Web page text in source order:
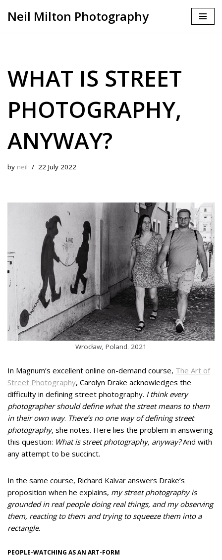
Neil Milton Photography
WHAT IS STREET
PHOTOGRAPHY,
ANYWAY?
by neil 22 July 2022
Wrocław, Poland. 2021
In Magnum’s excellent online on-demand course, The Art of
Street Photography, Carolyn Drake acknowledges the
difficulty in defining street photography. I think every
photographer should define what the street means to them
in their own way. There’s no one way of defining street
photography, she notes. Here lies the problem in answering
this question: What is street photography, anyway?And with
any attempt to be succinct.
In the same course, Richard Kalvar answers Drake’s
proposition when he explains, my street photography is
grounded in real people doing real things, and my observing
them, reacting to them and trying to squeeze them into a
rectangle.
PEOPLE-WATCHING AS AN ART-FORM